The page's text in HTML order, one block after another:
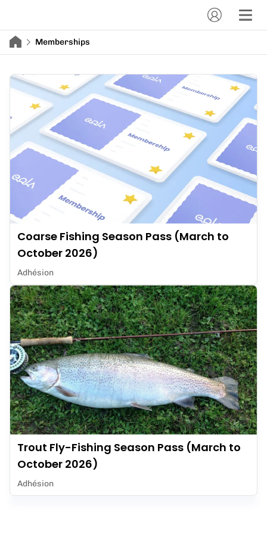
Memberships
Coarse Fishing Season Pass (March to
October 2026)
Adhésion
Trout Fly-Fishing Season Pass (March to
October 2026)
Adhésion